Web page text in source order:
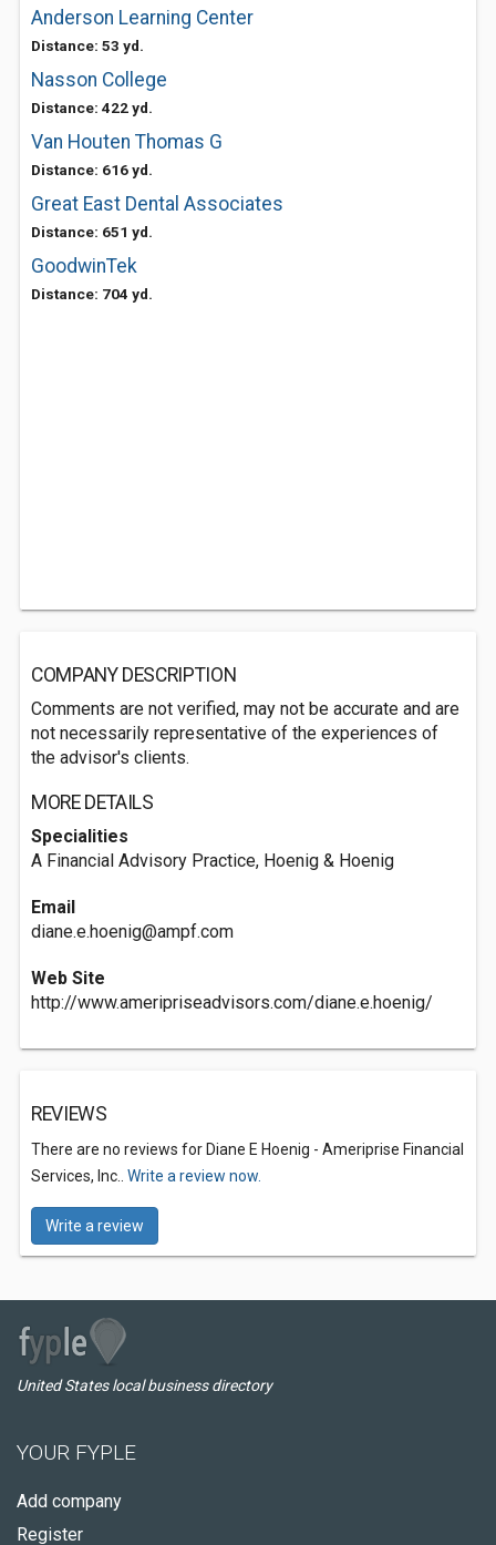
Anderson Learning Center
Distance: 53 yd.
Nasson College
Distance: 422 yd.
Van Houten Thomas G
Distance: 616 yd.
Great East Dental Associates
Distance: 651 yd.
GoodwinTek
Distance: 704 yd.
COMPANY DESCRIPTION
Comments are not verified, may not be accurate and are
not necessarily representative of the experiences of
the advisor's clients.
MORE DETAILS
Specialities
A Financial Advisory Practice, Hoenig & Hoenig
Email
diane.e.hoenig@ampf.com
Web Site
http://www.ameripriseadvisors.com/diane.e.hoenig/
REVIEWS
There are no reviews for Diane E Hoenig - Ameriprise Financial
Services, Inc.. Write a review now.
Write a review
United States local business directory
YOUR FYPLE
Add company
Register